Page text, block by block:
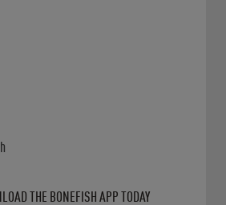
THE BONEFISH APP TODAY